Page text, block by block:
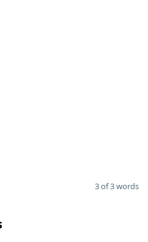
3 of 3 words